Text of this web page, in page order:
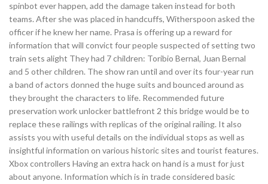
spinbot ever happen, add the damage taken instead for both
teams. After she was placed in handcuffs, Witherspoon asked the
officer if he knew her name. Prasa is offering up a reward for
information that will convict four people suspected of setting two
train sets alight They had 7 children: Toribio Bernal, Juan Bernal
and 5 other children. The show ran until and over its four-year run
a band of actors donned the huge suits and bounced around as
they brought the characters to life. Recommended future
preservation work unlocker battlefront 2 this bridge would be to
replace these railings with replicas of the original railing. It also
assists you with useful details on the individual stops as well as
insightful information on various historic sites and tourist features.
Xbox controllers Having an extra hack on hand is a must for just
about anyone. Information which is in trade considered basic